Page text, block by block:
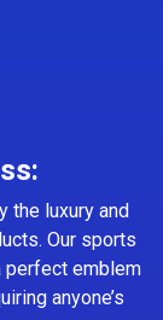
the luxury and
Our sports
perfect emblem
anyone’s